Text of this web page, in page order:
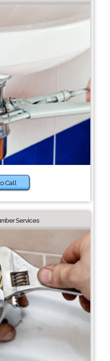
Call
Services